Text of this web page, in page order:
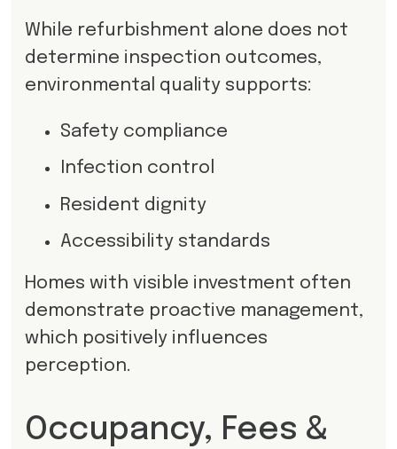
While refurbishment alone does not
determine inspection outcomes,
environmental quality supports:
Safety compliance
Infection control
Resident dignity
Accessibility standards
Homes with visible investment often
demonstrate proactive management,
which positively influences
perception.
Occupancy, Fees &